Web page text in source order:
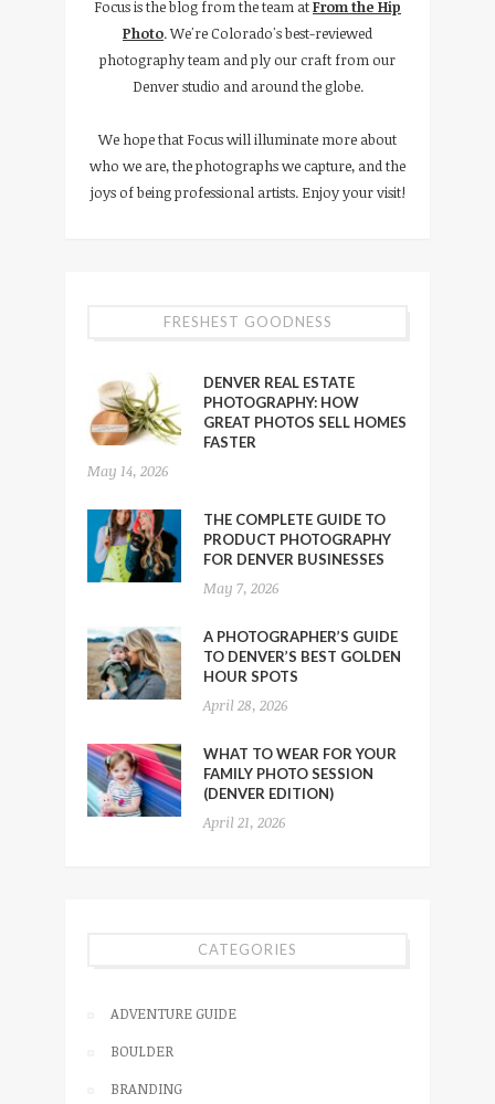
Focus is the blog from the team atFrom the Hip
Photo. We're Colorado's best-reviewed
photography team and ply our craft from our
Denver studio and around the globe.
We hope that Focus will illuminate more about
who we are, the photographs we capture, and the
joys of being professional artists. Enjoy your visit!
FRESHEST GOODNESS
DENVER REAL ESTATE
PHOTOGRAPHY: HOW
GREAT PHOTOS SELL HOMES
FASTER
May 14, 2026
THE COMPLETE GUIDE TO
PRODUCT PHOTOGRAPHY
FOR DENVER BUSINESSES
May 7, 2026
A PHOTOGRAPHER’S GUIDE
TO DENVER’S BEST GOLDEN
HOUR SPOTS
April 28, 2026
WHAT TO WEAR FOR YOUR
FAMILY PHOTO SESSION
(DENVER EDITION)
April 21, 2026
CATEGORIES
ADVENTURE GUIDE
BOULDER
BRANDING